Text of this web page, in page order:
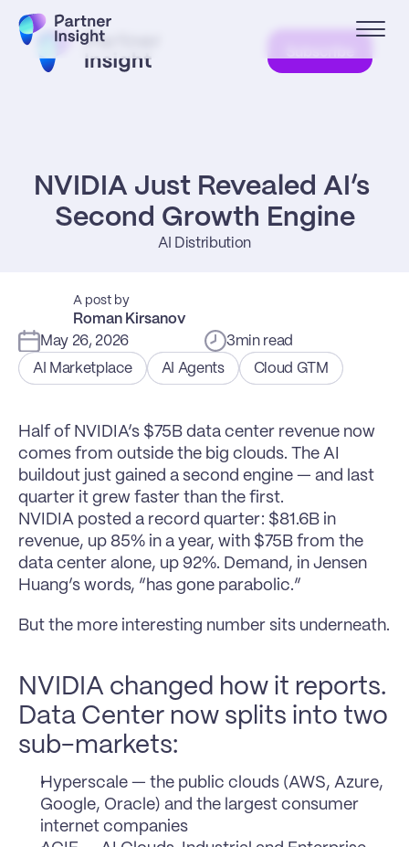
NVIDIA Just Revealed AI’s
Second Growth Engine
AI Distribution
A post by
Roman Kirsanov
May 26, 2026
3min read
AI Marketplace
AI Agents Cloud GTM
Half of NVIDIA’s $75B data center revenue now
comes from outside the big clouds. The AI
buildout just gained a second engine — and last
quarter it grew faster than the first.
NVIDIA posted a record quarter: $81.6B in
revenue, up 85% in a year, with $75B from the
data center alone, up 92%. Demand, in Jensen
Huang’s words, “has gone parabolic.”
But the more interesting number sits underneath.
NVIDIA changed how it reports.
Data Center now splits into two
sub-markets:
Hyperscale — the public clouds (AWS, Azure,
Google, Oracle) and the largest consumer
internet companies